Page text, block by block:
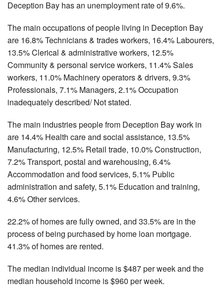
Deception Bay has an unemployment rate of 9.6%.
The main occupations of people living in Deception Bay
are 16.8% Technicians & trades workers, 16.4% Labourers,
13.5% Clerical & administrative workers, 12.5%
Community & personal service workers, 11.4% Sales
workers, 11.0% Machinery operators & drivers, 9.3%
Professionals, 7.1% Managers, 2.1% Occupation
inadequately described/ Not stated.
The main industries people from Deception Bay work in
are 14.4% Health care and social assistance, 13.5%
Manufacturing, 12.5% Retail trade, 10.0% Construction,
7.2% Transport, postal and warehousing, 6.4%
Accommodation and food services, 5.1% Public
administration and safety, 5.1% Education and training,
4.6% Other services.
22.2% of homes are fully owned, and 33.5% are in the
process of being purchased by home loan mortgage.
41.3% of homes are rented.
The median individual income is $487 per week and the
median household income is $960 per week.